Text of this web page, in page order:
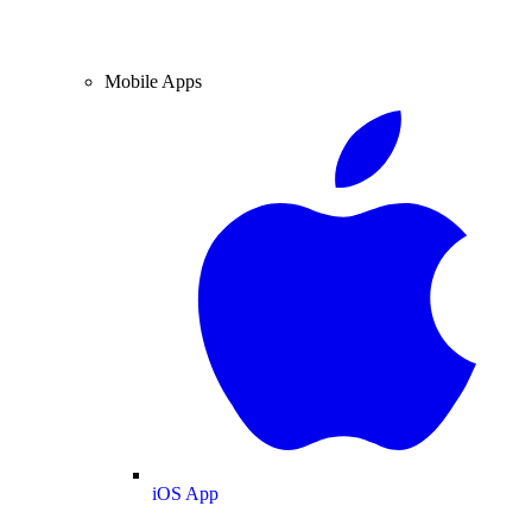
Mobile Apps
iOS App